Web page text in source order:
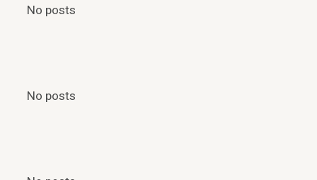
No posts
No posts